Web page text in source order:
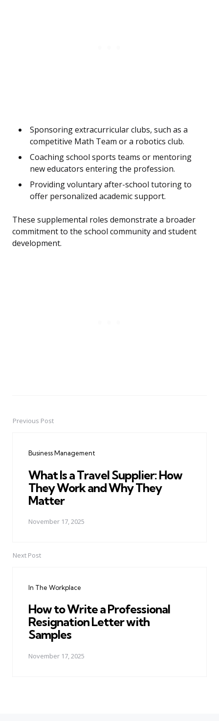
Sponsoring extracurricular clubs, such as a
competitive Math Team or a robotics club.
Coaching school sports teams or mentoring
new educators entering the profession.
Providing voluntary after-school tutoring to
offer personalized academic support.
These supplemental roles demonstrate a broader
commitment to the school community and student
development.
PostPrevious Post
Business Management
What Is a Travel Supplier: How
They Work and Why They
Matter
November 17, 2025
Next Post
In The Workplace
How to Write a Professional
Resignation Letter with
Samples
November 17, 2025